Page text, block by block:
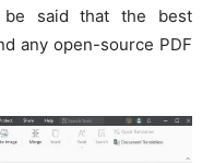
be said that the best
any open-source PDF